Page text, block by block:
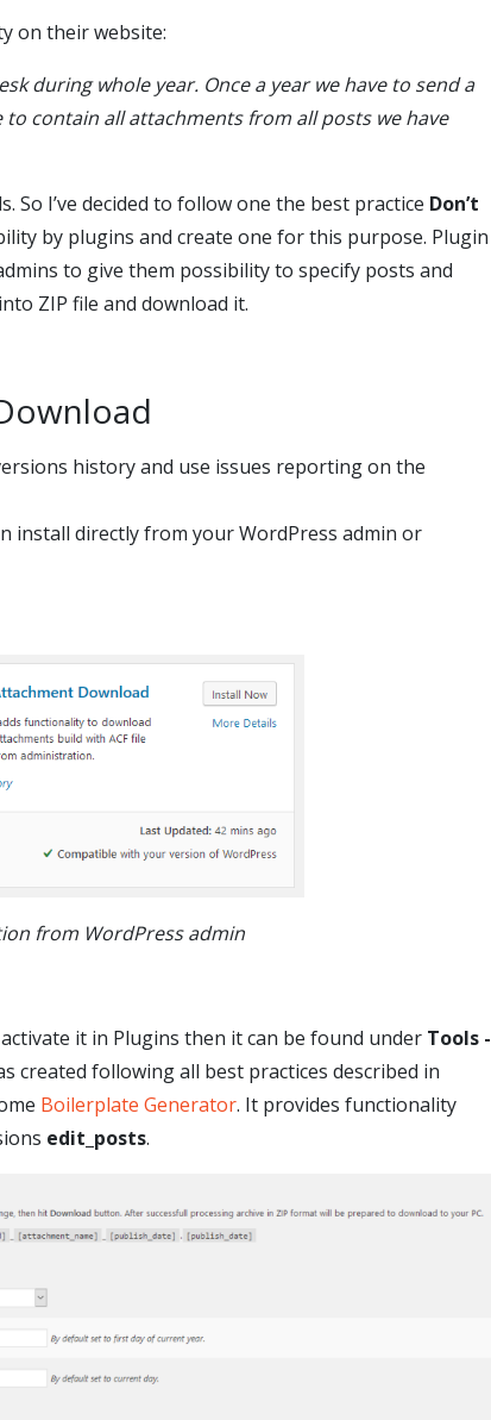
on their website:
during whole year. Once a year we have to send a
contain all attachments from all posts we have
I’ve decided to follow one the best practice Don’t
by plugins and create one for this purpose. Plugin
to give them possibility to specify posts and
ZIP file and download it.
history and use issues reporting on the
install directly from your WordPress admin or
from WordPress admin
it in Plugins then it can be found under Tools -
created following all best practices described in
Boilerplate Generator. It provides functionality
edit_posts.